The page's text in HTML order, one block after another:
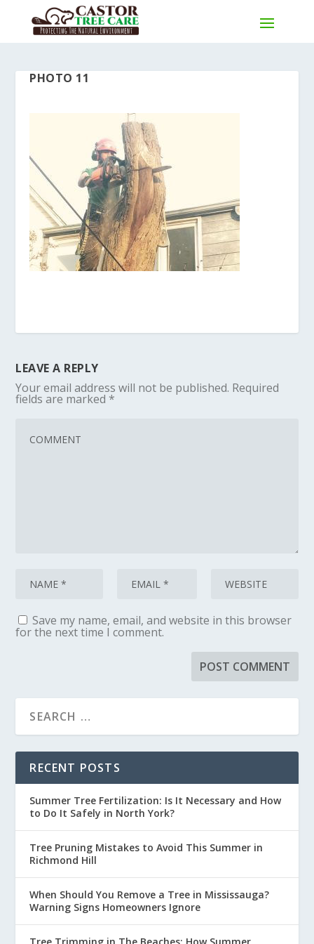
PHOTO 11
LEAVE A REPLY
Your email address will not be published. Required
fields are marked *
Save my name, email, and website in this browser
for the next time I comment.
RECENT POSTS
Summer Tree Fertilization: Is It Necessary and How
to Do It Safely in North York?
Tree Pruning Mistakes to Avoid This Summer in
Richmond Hill
When Should You Remove a Tree in Mississauga?
Warning Signs Homeowners Ignore